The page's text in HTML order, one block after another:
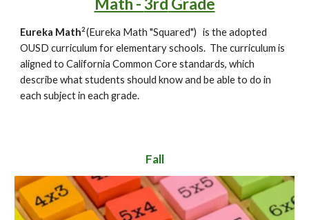
Math - 3rd Grade
Eureka Math2 (Eureka Math "Squared") is the adopted
OUSD curriculum for elementary schools. The curriculum is
aligned to California Common Core standards, which
describe what students should know and be able to do in
each subject in each grade.
Fall